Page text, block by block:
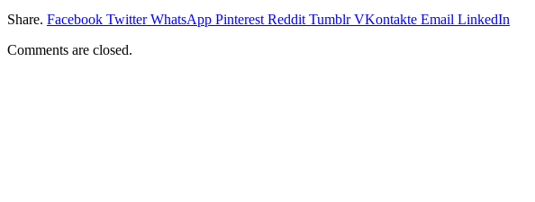
Share. Facebook Twitter WhatsApp Pinterest Reddit Tumblr VKontakte Email LinkedIn
Comments are closed.